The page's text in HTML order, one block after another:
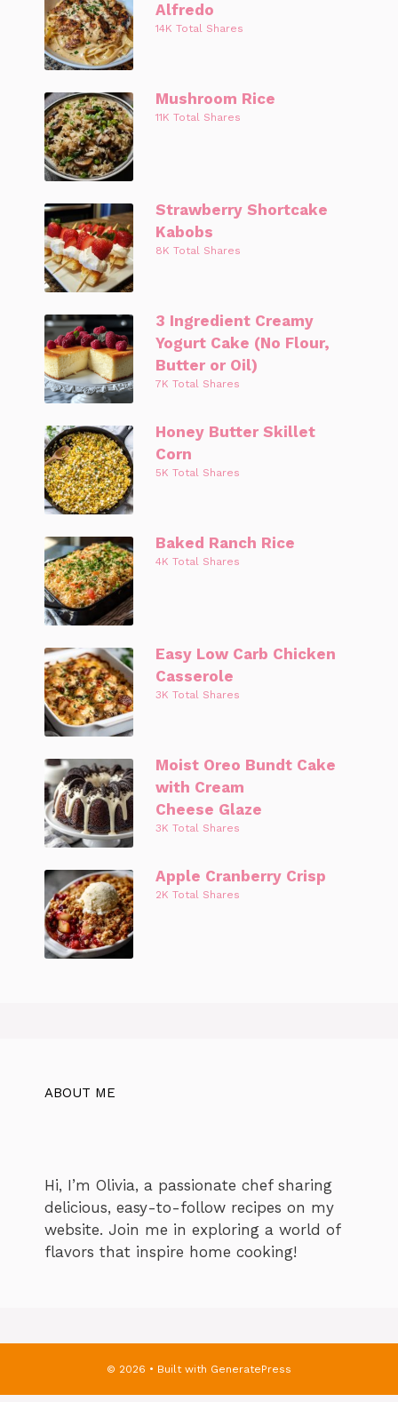
Alfredo
14K Total Shares
Mushroom Rice
11K Total Shares
Strawberry Shortcake
Kabobs
8K Total Shares
3 Ingredient Creamy
Yogurt Cake (No Flour,
Butter or Oil)
7K Total Shares
Honey Butter Skillet
Corn
5K Total Shares
Baked Ranch Rice
4K Total Shares
Easy Low Carb Chicken
Casserole
3K Total Shares
Moist Oreo Bundt Cake
with Cream
Cheese Glaze
3K Total Shares
Apple Cranberry Crisp
2K Total Shares
ABOUT ME
Hi, I’m Olivia, a passionate chef sharing
delicious, easy-to-follow recipes on my
website. Join me in exploring a world of
flavors that inspire home cooking!
© 2026 • Built with GeneratePress